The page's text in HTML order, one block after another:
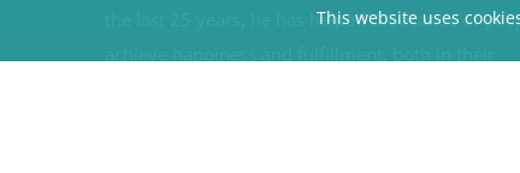
the last 25 years, he has helped thousands of
This website uses